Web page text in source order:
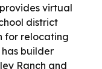
virtual
district
for relocating
has builder
Ranch and